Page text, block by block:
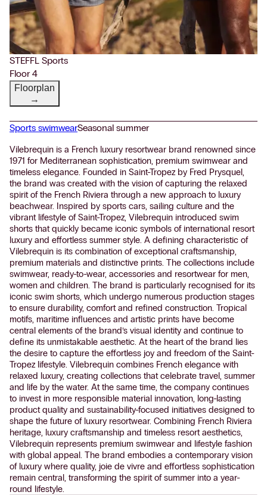
STEFFL Sports
Floor 4
Floorplan
→
Sports swimwearSeasonal summer
Vilebrequin is a French luxury resortwear brand renowned since
1971 for Mediterranean sophistication, premium swimwear and
timeless elegance. Founded in Saint-Tropez by Fred Prysquel,
the brand was created with the vision of capturing the relaxed
spirit of the French Riviera through a new approach to luxury
beachwear. Inspired by sports cars, sailing culture and the
vibrant lifestyle of Saint-Tropez, Vilebrequin introduced swim
shorts that quickly became iconic symbols of international resort
luxury and effortless summer style. A defining characteristic of
Vilebrequin is its combination of exceptional craftsmanship,
premium materials and distinctive prints. The collections include
swimwear, ready-to-wear, accessories and resortwear for men,
women and children. The brand is particularly recognised for its
iconic swim shorts, which undergo numerous production stages
to ensure durability, comfort and refined construction. Tropical
motifs, maritime influences and artistic prints have become
central elements of the brand’s visual identity and continue to
define its unmistakable aesthetic. At the heart of the brand lies
the desire to capture the effortless joy and freedom of the Saint-
Tropez lifestyle. Vilebrequin combines French elegance with
relaxed luxury, creating collections that celebrate travel, summer
and life by the water. At the same time, the company continues
to invest in more responsible material innovation, long-lasting
product quality and sustainability-focused initiatives designed to
shape the future of luxury resortwear. Combining French Riviera
heritage, luxury craftsmanship and timeless resort aesthetics,
Vilebrequin represents premium swimwear and lifestyle fashion
with global appeal. The brand embodies a contemporary vision
of luxury where quality, joie de vivre and effortless sophistication
remain central, transforming the spirit of summer into a year-
round lifestyle.